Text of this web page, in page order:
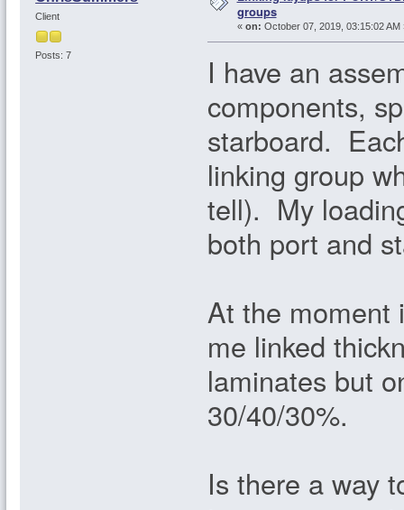
Client
Posts: 7
groups
« on: October 07, 2019, 03:15:02 AM
I have an
components,
starboard.
linking group
tell). My
both port and
At the moment
me linked
laminates but
30/40/30%.
Is there a way